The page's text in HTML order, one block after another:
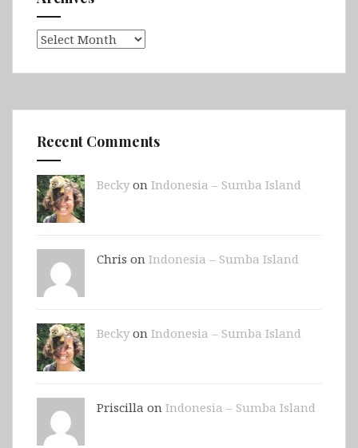
Archives
Recent Comments
Beckyon Indonesia – Sumba Island
Chris on Indonesia – Sumba Island
Beckyon Indonesia – Sumba Island
Priscilla on Indonesia – Sumba Island